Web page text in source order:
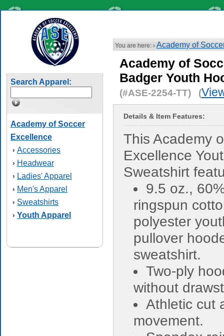
Search Apparel:
Academy of Soccer
Excellence
› Accessories
› Headwear
› Ladies' Apparel
› Men's Apparel
› Sweatshirts
› Youth Apparel
You are here: › Academy of
Academy of
Badger Youth
(#ASE-2254-TT) (
Details & Item Features:
This Academy
Excellence
Sweatshirt
9.5 oz.,
ringspun
polyester
pullover
sweatshirt.
Two-ply
without
Athletic cut
movement.